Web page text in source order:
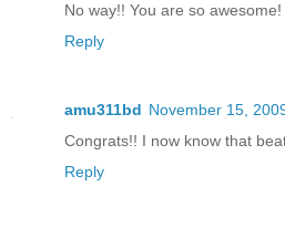
No way!! You are so
Reply
amu311bd November 15,
Congrats!! I now know that
Reply